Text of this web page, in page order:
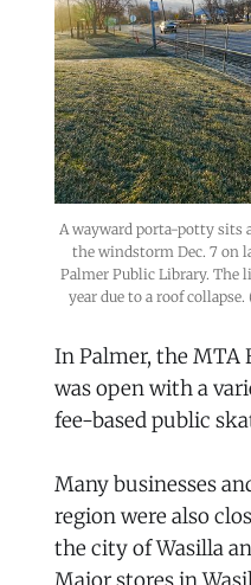
A wayward porta-potty sits
the windstorm Dec. 7 on
Palmer Public Library. The
year due to a roof
In Palmer, the MTA
was open with a
fee-based public
Many businesses
region were also
the city of Wasilla